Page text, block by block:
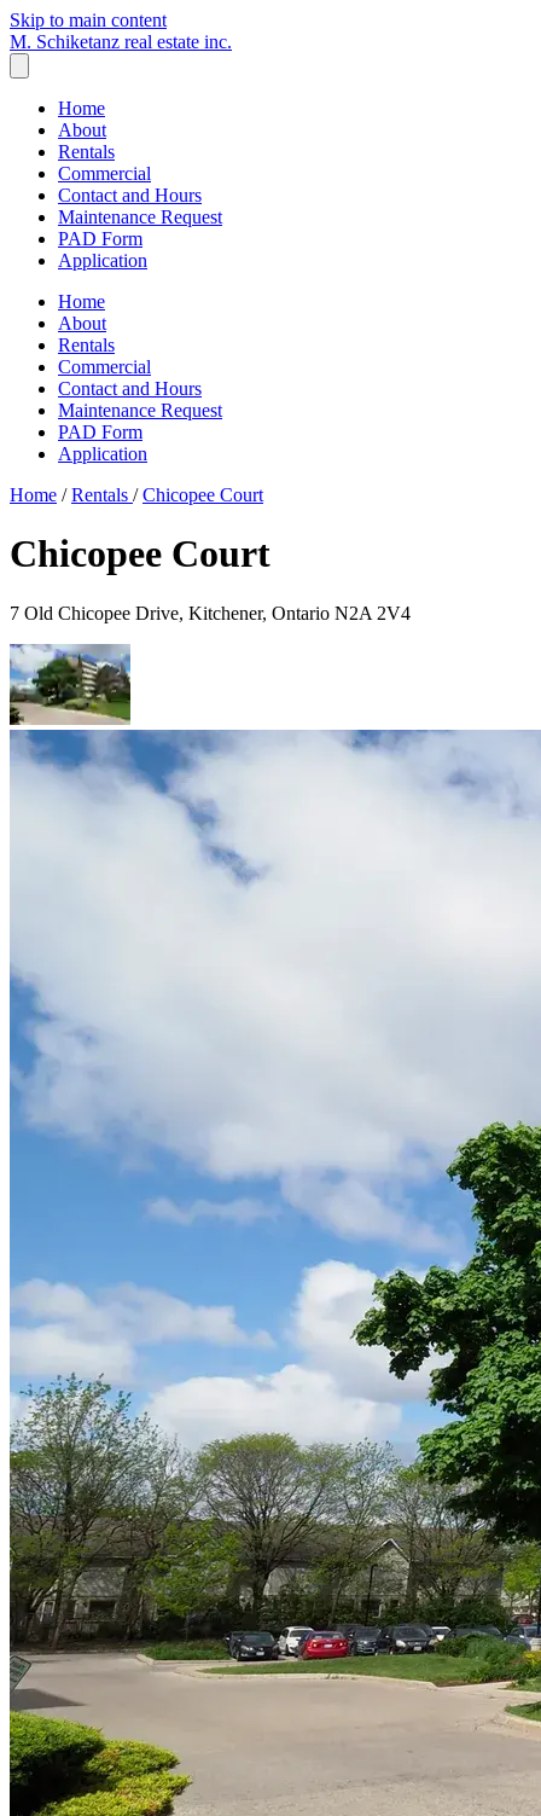
Skip to main content
M. Schiketanz real estate inc.
Home
About
Rentals
Commercial
Contact and Hours
Maintenance Request
PAD Form
Application
Home
About
Rentals
Commercial
Contact and Hours
Maintenance Request
PAD Form
Application
Home / Rentals / Chicopee Court
Chicopee Court
7 Old Chicopee Drive, Kitchener, Ontario N2A 2V4